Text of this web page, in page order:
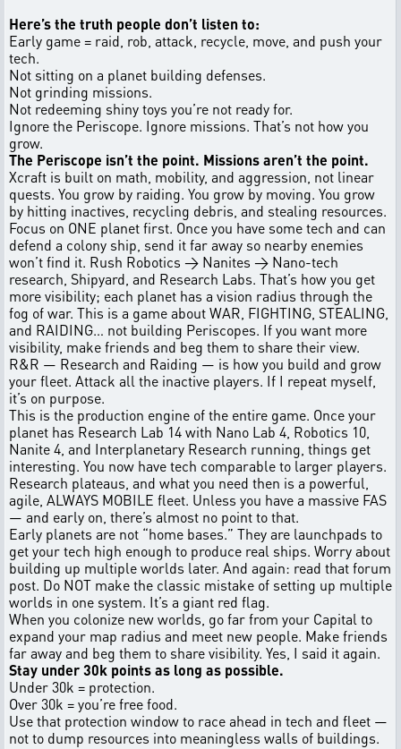
Here’s the truth people don’t listen to:
Early game = raid, rob, attack, recycle, move, and push your
tech.
Not sitting on a planet building defenses.
Not grinding missions.
Not redeeming shiny toys you’re not ready for.
Ignore the Periscope. Ignore missions. That’s not how you
grow.
The Periscope isn’t the point. Missions aren’t the point.
Xcraft is built on math, mobility, and aggression, not linear
quests. You grow by raiding. You grow by moving. You grow
by hitting inactives, recycling debris, and stealing resources.
Focus on ONE planet first. Once you have some tech and can
defend a colony ship, send it far away so nearby enemies
won’t find it. Rush Robotics → Nanites → Nano-tech
research, Shipyard, and Research Labs. That’s how you get
more visibility; each planet has a vision radius through the
fog of war. This is a game about WAR, FIGHTING, STEALING,
and RAIDING… not building Periscopes. If you want more
visibility, make friends and beg them to share their view.
R&R — Research and Raiding — is how you build and grow
your fleet. Attack all the inactive players. If I repeat myself,
it’s on purpose.
This is the production engine of the entire game. Once your
planet has Research Lab 14 with Nano Lab 4, Robotics 10,
Nanite 4, and Interplanetary Research running, things get
interesting. You now have tech comparable to larger players.
Research plateaus, and what you need then is a powerful,
agile, ALWAYS MOBILE fleet. Unless you have a massive FAS
— and early on, there’s almost no point to that.
Early planets are not “home bases.” They are launchpads to
get your tech high enough to produce real ships. Worry about
building up multiple worlds later. And again: read that forum
post. Do NOT make the classic mistake of setting up multiple
worlds in one system. It’s a giant red flag.
When you colonize new worlds, go far from your Capital to
expand your map radius and meet new people. Make friends
far away and beg them to share visibility. Yes, I said it again.
Stay under 30k points as long as possible.
Under 30k = protection.
Over 30k = you’re free food.
Use that protection window to race ahead in tech and fleet —
not to dump resources into meaningless walls of buildings.